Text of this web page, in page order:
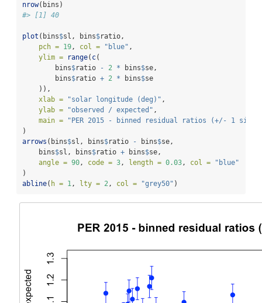
nrow(bins)
#> [1] 40
plot (bins$sl, bins$ratio,
pch = 19, col = "blue" ,
ylim =
range( c(
        bins
$ratio - 2 * bins$se,
        bins
$ratio + 2 * bins$se
    )),
xlab =
"solar longitude (deg)" ,
ylab =
"observed / expected" ,
main =
"PER 2015 - binned residual ratios (+/- 1
)
arrows (bins$sl, bins$ratio - bins$se,
    bins
$sl, bins$ratio + bins$se,
angle = 90, code = 3, length = 0.03, col =
"blue"
)
abline( h = 1, lty = 2, col = "grey50" )